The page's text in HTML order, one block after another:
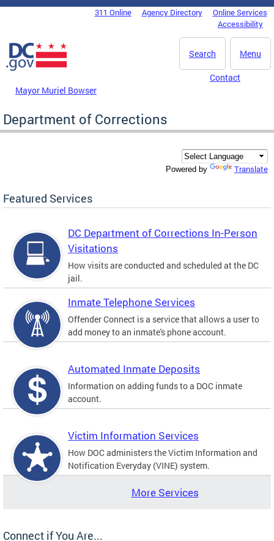
Skip to main content
DC Agency Top Menu311 Online Agency Directory
Online Services
Accessibility
Menu
Search
Mayor Muriel Bowser
Contact
Department of Corrections
Powered by Translate
Featured Services
DC Department of Corrections In-Person
Visitations
How visits are conducted and scheduled at the DC
jail.
Inmate Telephone Services
Offender Connect is a service that allows a user to
add money to an inmate's phone account.
Automated Inmate Deposits
Information on adding funds to a DOC inmate
account.
Victim Information Services
How DOC administers the Victim Information and
Notification Everyday (VINE) system.
More Services
Connect if You Are...